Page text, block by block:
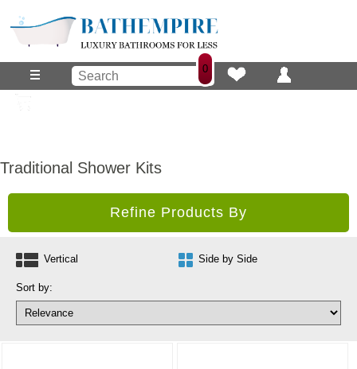
0
Traditional Shower Kits
Refine Products By
Vertical Side by Side
Sort by: